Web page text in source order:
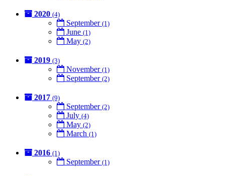
2020 (4)
September (1)
June (1)
May (2)
2019 (3)
November (1)
September (2)
2017 (9)
September (2)
July (4)
May (2)
March (1)
2016 (1)
September (1)